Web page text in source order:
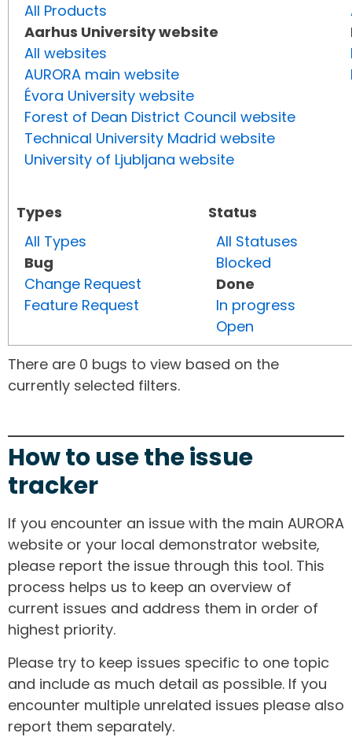
All Products
Aarhus University website
All websites
AURORA main website
Évora University website
Forest of Dean District Council website
Technical University Madrid website
University of Ljubljana website
Types
All Types
Bug
Change Request
Feature Request
Status
All Statuses
Blocked
Done
In progress
Open
There are 0 bugs to view based on the
currently selected filters.
How to use the issue
tracker
If you encounter an issue with the main AURORA
website or your local demonstrator website,
please report the issue through this tool. This
process helps us to keep an overview of
current issues and address them in order of
highest priority.
Please try to keep issues specific to one topic
and include as much detail as possible. If you
encounter multiple unrelated issues please also
report them separately.